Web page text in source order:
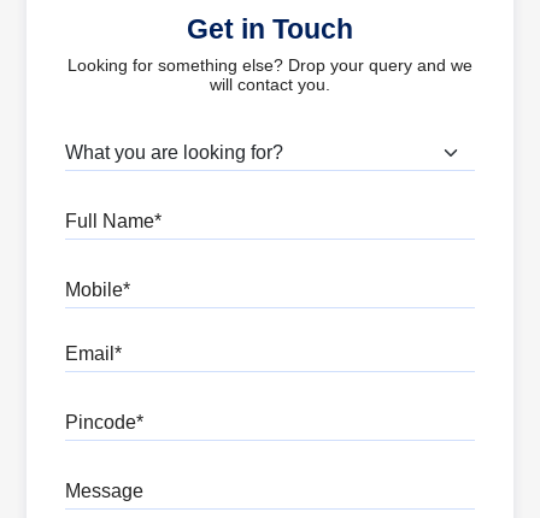
Get in Touch
Looking for something else? Drop your query and we
will contact you.
What are you looking for?